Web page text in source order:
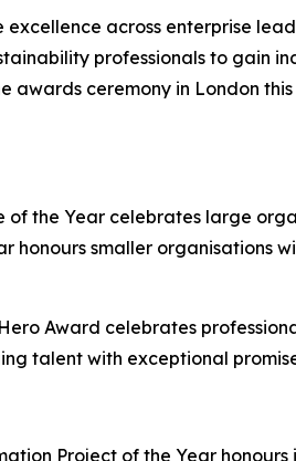
across enterprise
professionals to gain
ceremony in London
the Year celebrates large
smaller organisations
Award celebrates
talent with exceptional
Project of the Year